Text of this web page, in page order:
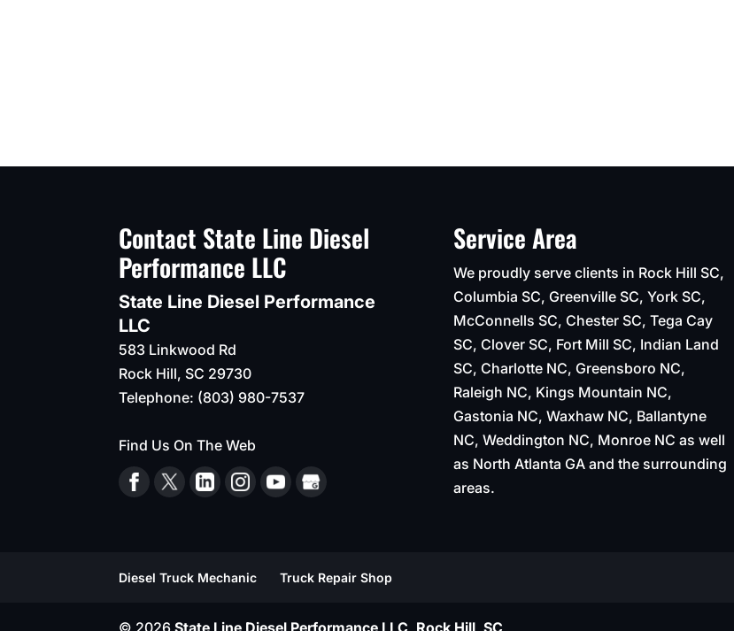
Contact State Line Diesel
Performance LLC
State Line Diesel Performance
LLC
583 Linkwood Rd
Rock Hill, SC 29730
Telephone: (803) 980-7537
Find Us On The Web
Service Area
We proudly serve clients in Rock Hill SC,
Columbia SC, Greenville SC, York SC,
McConnells SC, Chester SC, Tega Cay
SC, Clover SC, Fort Mill SC, Indian Land
SC, Charlotte NC, Greensboro NC,
Raleigh NC, Kings Mountain NC,
Gastonia NC, Waxhaw NC, Ballantyne
NC, Weddington NC, Monroe NC as well
as North Atlanta GA and the surrounding
areas.
Diesel Truck Mechanic Truck Repair Shop